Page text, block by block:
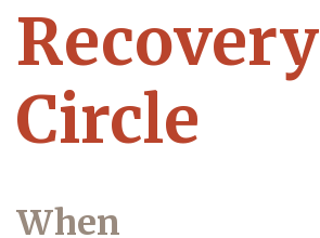
Recovery
Circle
When